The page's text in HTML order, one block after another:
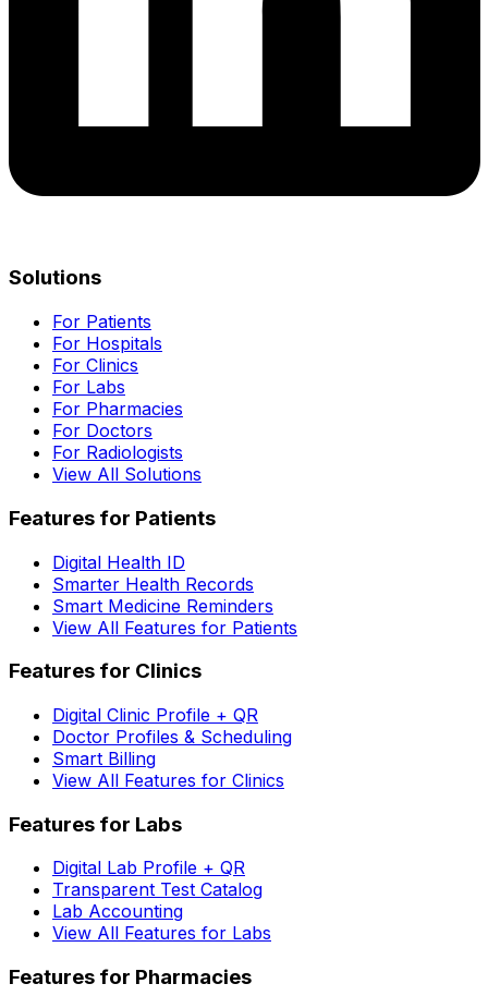
Solutions
For Patients
For Hospitals
For Clinics
For Labs
For Pharmacies
For Doctors
For Radiologists
View All Solutions
Features for Patients
Digital Health ID
Smarter Health Records
Smart Medicine Reminders
View All Features for Patients
Features for Clinics
Digital Clinic Profile + QR
Doctor Profiles & Scheduling
Smart Billing
View All Features for Clinics
Features for Labs
Digital Lab Profile + QR
Transparent Test Catalog
Lab Accounting
View All Features for Labs
Features for Pharmacies